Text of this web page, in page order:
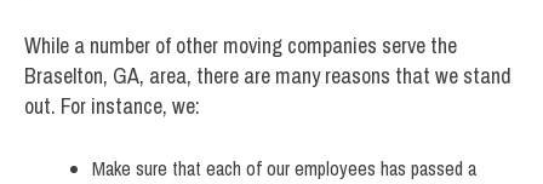
While a number of other moving companies serve the
Braselton, GA, area, there are many reasons that we stand
out. For instance, we:
Make sure that each of our employees has passed a